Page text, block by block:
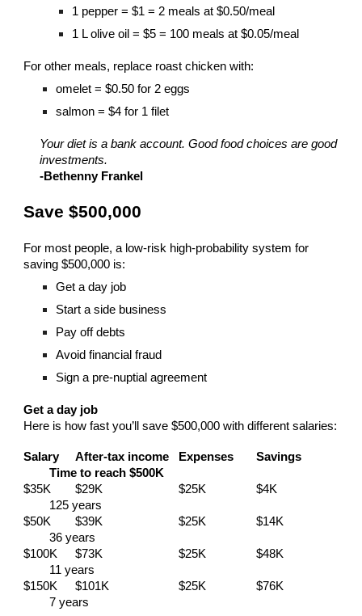
1 pepper = $1 = 2 meals at $0.50/meal
1 L olive oil = $5 = 100 meals at $0.05/meal
For other meals, replace roast chicken with:
omelet = $0.50 for 2 eggs
salmon = $4 for 1 filet
Your diet is a bank account. Good food choices are good
investments.
-Bethenny Frankel
Save $500,000
For most people, a low-risk high-probability system for
saving $500,000 is:
Get a day job
Start a side business
Pay off debts
Avoid financial fraud
Sign a pre-nuptial agreement
Get a day job
Here is how fast you’ll save $500,000 with different salaries:
Salary After-tax income Expenses
Savings
Time to reach $500K
$35K
$29K $25K
$4K
125 years
$50K
$39K $25K
$14K
36 years
$100K
$73K $25K
$48K
11 years
$150K
$101K $25K
$76K
7 years